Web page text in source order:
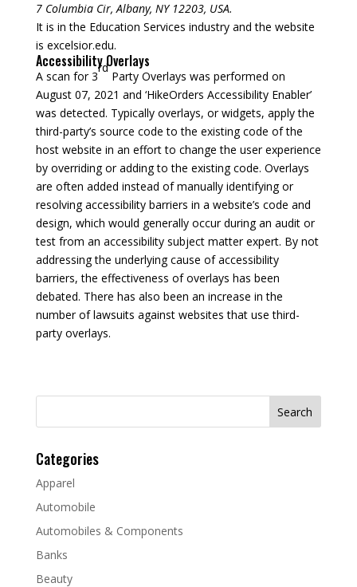
7 Columbia Cir, Albany, NY 12203, USA.
It is in the Education Services industry and the website
is excelsior.edu.
Accessibility Overlays
A scan for 3
rd
Party Overlays was performed on
August 07, 2021 and ‘HikeOrders Accessibility Enabler’
was detected. Typically overlays, or widgets, apply the
third-party’s source code to the existing code of the
host website in an effort to change the user experience
by overriding or adding to the existing code. Overlays
are often added instead of manually identifying or
resolving accessibility barriers in a website’s code and
design, which would generally occur during an audit or
test from an accessibility subject matter expert. By not
addressing the underlying cause of accessibility
barriers, the effectiveness of overlays has been
debated. There has also been an increase in the
number of lawsuits against websites that use third-
party overlays.
Search
Categories
Apparel
Automobile
Automobiles & Components
Banks
Beauty